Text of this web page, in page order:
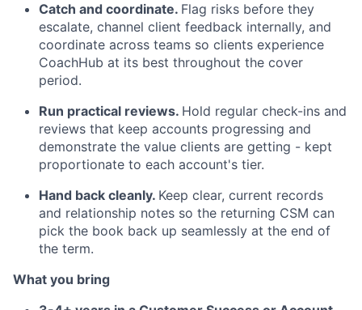
Catch and coordinate. Flag risks before they
escalate, channel client feedback internally, and
coordinate across teams so clients experience
CoachHub at its best throughout the cover
period.
Run practical reviews. Hold regular check-ins and
reviews that keep accounts progressing and
demonstrate the value clients are getting - kept
proportionate to each account's tier.
Hand back cleanly. Keep clear, current records
and relationship notes so the returning CSM can
pick the book back up seamlessly at the end of
the term.
What you bring